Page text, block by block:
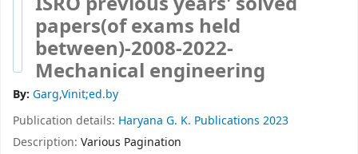
papers(of exams held
between)-2008-2022-
Mechanical engineering
By: Garg,Vinit;ed.by
Publication details: Haryana G. K. Publications 2023
Description: Various Pagination